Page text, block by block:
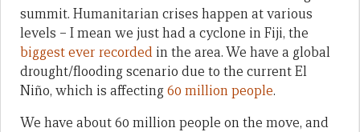
summit. Humanitarian crises happen at various
levels – I mean we just had a cyclone in Fiji, the
biggest ever recorded in the area. We have a global
drought/flooding scenario due to the current El
Niño, which is affecting60 million people.
We have about 60 million people on the move, and